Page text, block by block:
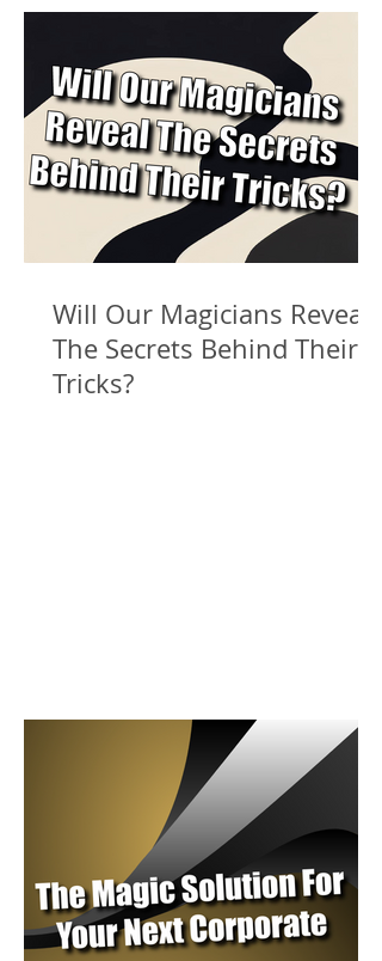
Will Our Magicians Reveal
The Secrets Behind Their
Tricks?